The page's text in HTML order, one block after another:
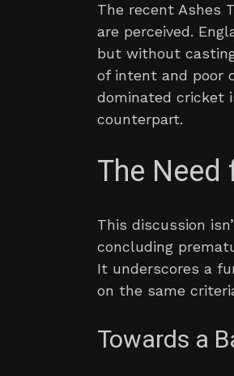
The recent Ashes
are perceived.
but without
of intent and poor
dominated cricket
counterpart.
The
This discussion
concluding
It underscores a
on the same
Towards a